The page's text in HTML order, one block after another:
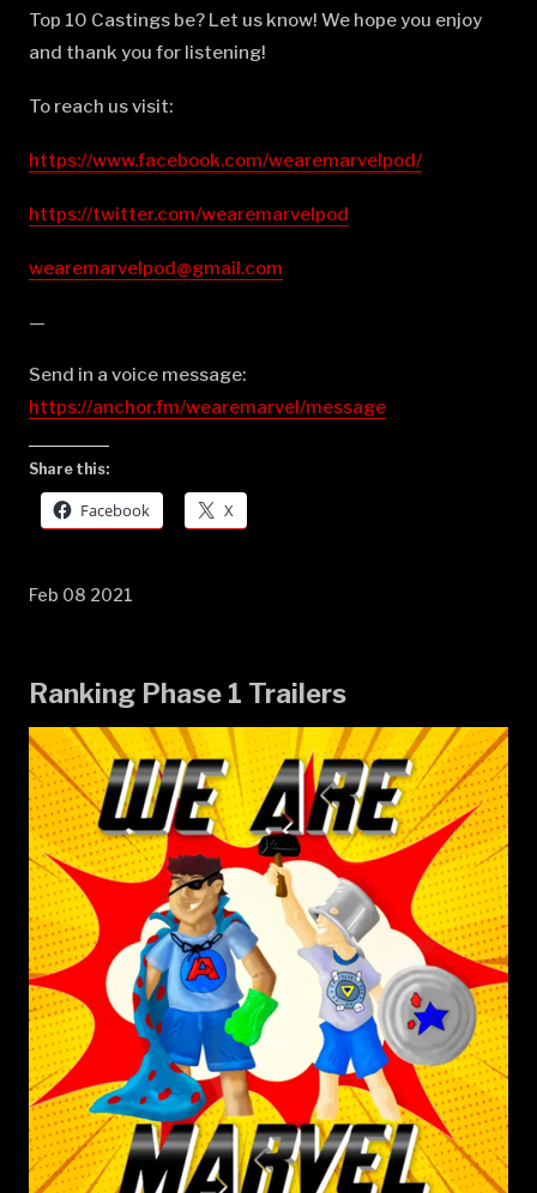
Top 10 Castings be? Let us know! We hope you enjoy
and thank you for listening!
To reach us visit:
https://www.facebook.com/wearemarvelpod/
https://twitter.com/wearemarvelpod
wearemarvelpod@gmail.com
—
Send in a voice message:
https://anchor.fm/wearemarvel/message
Share this:
Facebook X
Feb 08 2021
Ranking Phase 1 Trailers